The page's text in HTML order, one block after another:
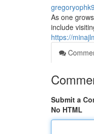
As one
include
https://
Submit a
No HTML